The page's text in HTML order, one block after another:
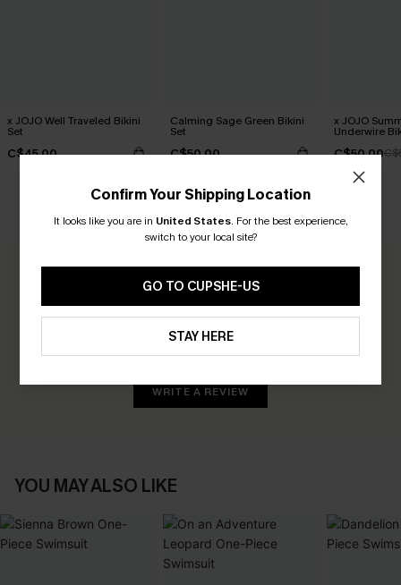
x JOJO Well Traveled Bikini
Set
C$45.00
Calming Sage Green Bikini
Set
C$50.00
x JOJO
Underwire
C$50.00
CUSTOMER REVIEWS
0.0
Be the First to Review
Earn 30+ points for each review you leave!
WRITE A REVIEW
YOU MAY ALSO LIKE
Confirm Your Shipping Location
It looks like you are in United States. For the best experience,
switch to your local site?
GO TO CUPSHE-US
STAY HERE